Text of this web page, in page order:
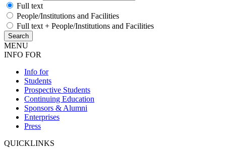
Full text
People/Institutions and Facilities
Full text + People/Institutions and Facilities
MENU
INFO FOR
Info for
Students
Prospective Students
Continuing Education
Sponsors & Alumni
Enterprises
Press
QUICKLINKS